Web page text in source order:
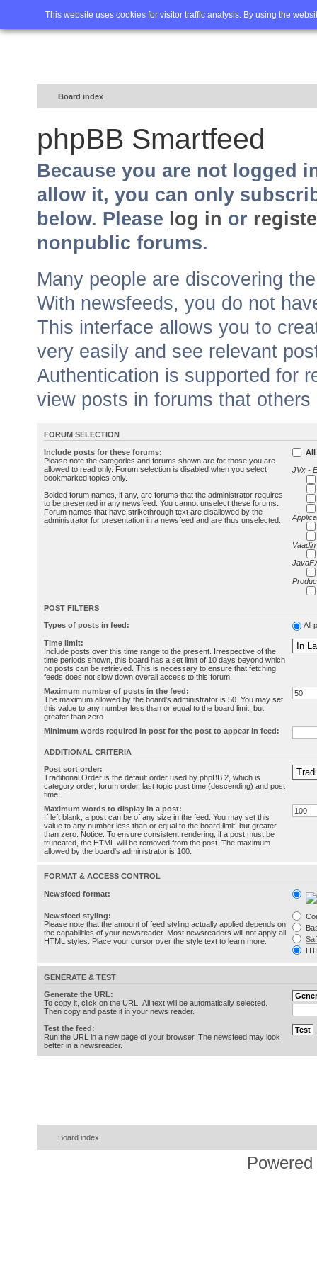
This website uses cookies for visitor traffic analysis. By using the
Home FAQ Advanced
Board index
phpBB Smartfeed
Because you are not logged
allow it, you can only
below. Please log in or
nonpublic forums.
Many people are discovering
With newsfeeds, you do not
This interface allows you to
very easily and see relevant
Authentication is supported for
view posts in forums that
FORUM SELECTION
Include posts for these forums:
Please note the categories and forums shown are for those you are
allowed to read only. Forum selection is disabled when you select
bookmarked topics only.
Bolded forum names, if any, are forums that the administrator requires
to be presented in any newsfeed. You cannot unselect these forums.
Forum names that have strikethrough text are disallowed by the
administrator for presentation in a newsfeed and are thus unselected.
All
JVx -
POST FILTERS
Types of posts in feed: All
Time limit:
Include posts over this time range to the present. Irrespective of the
time periods shown, this board has a set limit of 10 days beyond which
no posts can be retrieved. This is necessary to ensure that fetching
feeds does not slow down overall access to this forum.
Maximum number of posts in the feed:
The maximum allowed by the board's administrator is 50. You may set
this value to any number less than or equal to the board limit, but
greater than zero.
Minimum words required in post for the post to appear in feed:
ADDITIONAL CRITERIA
Post sort order:
Traditional Order is the default order used by phpBB 2, which is
category order, forum order, last topic post time (descending) and post
time.
Maximum words to display in a post:
If left blank, a post can be of any size in the feed. You may set this
value to any number less than or equal to the board limit, but greater
than zero. Notice: To ensure consistent rendering, if a post must be
truncated, the HTML will be removed from the post. The maximum
allowed by the board's administrator is 100.
FORMAT & ACCESS CONTROL
Newsfeed format:
Newsfeed styling:
Please note that the amount of feed styling actually applied depends on
the capabilities of your newsreader. Most newsreaders will not apply all
HTML styles. Place your cursor over the style text to learn more.
GENERATE & TEST
Generate the URL:
To copy it, click on the URL. All text will be automatically selected.
Then copy and paste it in your news reader.
Test the feed:
Run the URL in a new page of your browser. The newsfeed may look
better in a newsreader.
Board index